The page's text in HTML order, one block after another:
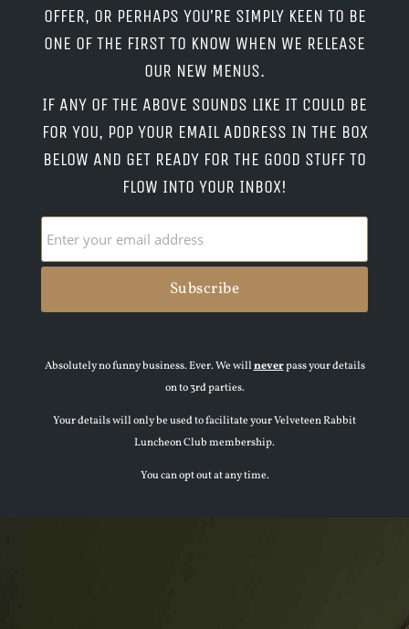
OFFER, OR PERHAPS YOU’RE SIMPLY KEEN TO BE
ONE OF THE FIRST TO KNOW WHEN WE RELEASE
OUR NEW MENUS.
IF ANY OF THE ABOVE SOUNDS LIKE IT COULD BE
FOR YOU, POP YOUR EMAIL ADDRESS IN THE BOX
BELOW AND GET READY FOR THE GOOD STUFF TO
FLOW INTO YOUR INBOX!
Absolutely no funny business. Ever. We willneverpass your details
on to 3rd parties.
Your details will only be used to facilitate your Velveteen Rabbit
Luncheon Club membership.
You can opt out at any time.